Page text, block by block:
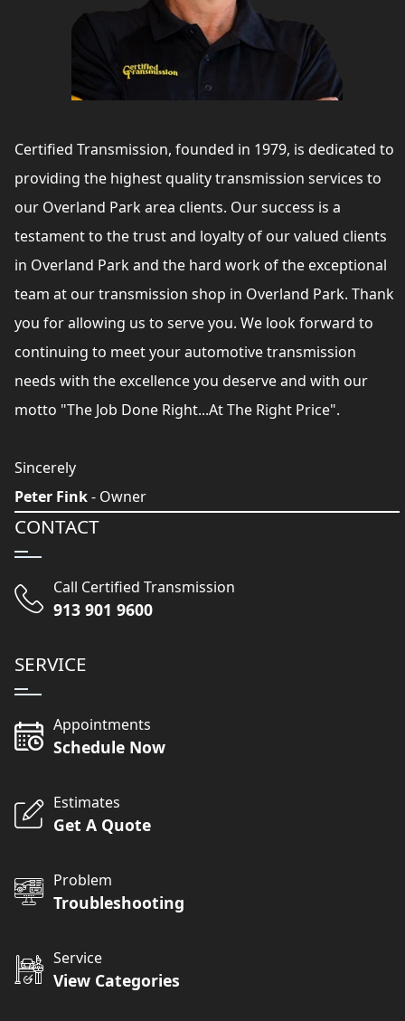
Certified Transmission, founded in 1979, is dedicated to
providing the highest quality transmission services to
our Overland Park area clients. Our success is a
testament to the trust and loyalty of our valued clients
in Overland Park and the hard work of the exceptional
team at our transmission shop in Overland Park. Thank
you for allowing us to serve you. We look forward to
continuing to meet your automotive transmission
needs with the excellence you deserve and with our
motto "The Job Done Right...At The Right Price".
Sincerely
Peter Fink- Owner
CONTACT
Call Certified Transmission
913 901 9600
SERVICE
Appointments
Schedule Now
Estimates
Get A Quote
Problem
Troubleshooting
Service
View Categories